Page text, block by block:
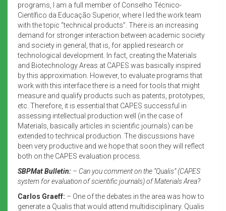
programs, I am a full member of Conselho Técnico-
Científico da Educação Superior, where I led the work team
with the topic “technical products”. There is an increasing
demand for stronger interaction between academic society
and society in general, that is, for applied research or
technological development. In fact, creating the Materials
and Biotechnology Areas at CAPES was basically inspired
by this approximation. However, to evaluate programs that
work with this interface there is a need for tools that might
measure and qualify products such as patents, prototypes,
etc. Therefore, it is essential that CAPES successful in
assessing intellectual production well (in the case of
Materials, basically articles in scientific journals) can be
extended to technical production. The discussions have
been very productive and we hope that soon they will reflect
both on the CAPES evaluation process.
SBPMat Bulletin: – Can you comment on the “Qualis” (CAPES
system for evaluation of scientific journals) of Materials Area?
Carlos Graeff: – One of the debates in the area was how to
generate a Qualis that would attend multidisciplinary. Qualis